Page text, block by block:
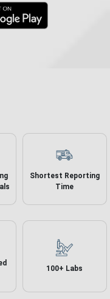
Shortest Reporting
Time
100+ Labs